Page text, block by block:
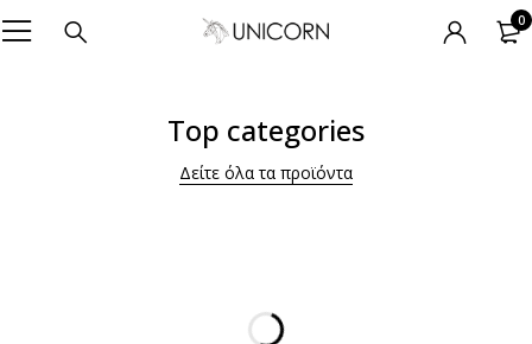
0
Top categories
Δείτε όλα τα προϊόντα